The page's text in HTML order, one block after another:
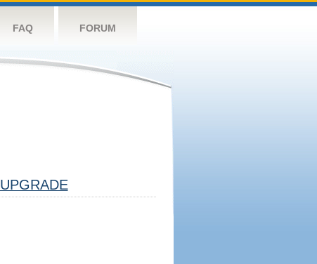
FAQ FORUM
UPGRADE